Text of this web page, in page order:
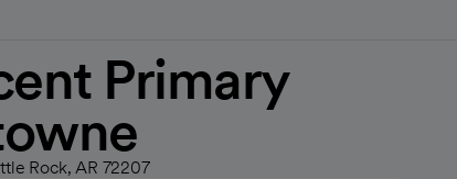
Primary
Rock, AR 72207